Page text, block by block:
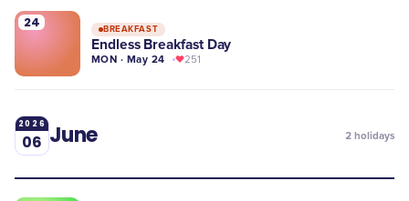
24 BREAKFAST
Endless Breakfast Day
MON · May 24 251
2026
06 June 2 holidays